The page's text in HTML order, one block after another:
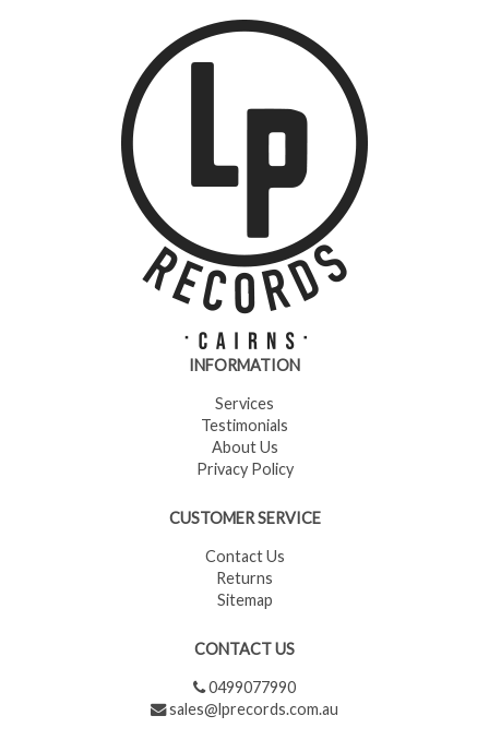
INFORMATION
Services
Testimonials
About Us
Privacy Policy
CUSTOMER SERVICE
Contact Us
Returns
Sitemap
CONTACT US
0499077990
sales@lprecords.com.au